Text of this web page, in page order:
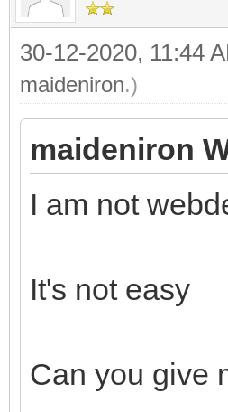
30-12-2020, 11:44
maideniron.)
maideniron
I am not
It's not easy
Can you give